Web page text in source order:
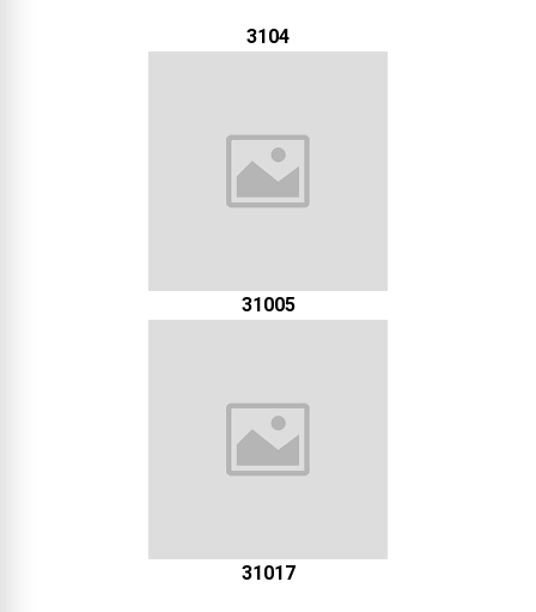
3104
31005
31017